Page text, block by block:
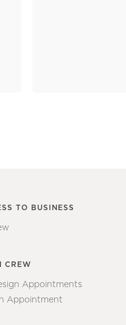
TO BUSINESS
CREW
Appointments
Appointment